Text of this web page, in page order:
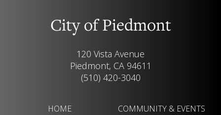
City of Piedmont
120 Vista Avenue
Piedmont, CA 94611
(510) 420-3040
HOME COMMUNITY & EVENTS